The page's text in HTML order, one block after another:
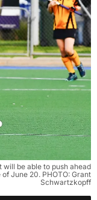
be able to push ahead
June 20. PHOTO: Grant
Schwartzkopff